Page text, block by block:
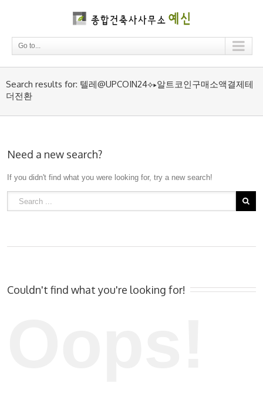
Go to...
Search results for: 텔레@UPCOIN24⟡▸알트코인구매소액결제테
더전환
Need a new search?
If you didn't find what you were looking for, try a new search!
Couldn't find what you're looking for!